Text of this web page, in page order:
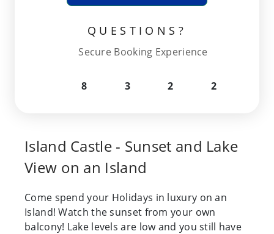
Island Castle - Sunset and Lake
View on an Island
Come spend your Holidays in luxury on an
Island! Watch the sunset from your own
balcony! Lake levels are low and you still have
QUESTIONS?
Secure Booking Experience
8 3 2 2